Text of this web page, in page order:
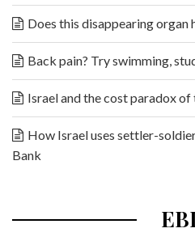
Does this disappearing
Back pain? Try swimming,
Israel and the cost paradox of
How Israel uses settler-
Bank